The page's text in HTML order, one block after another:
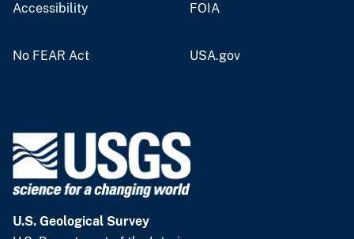
Accessibility FOIA
No FEAR Act USA.gov
U.S. Geological Survey